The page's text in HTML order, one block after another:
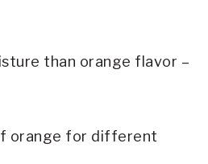
than orange flavor –
orange for different